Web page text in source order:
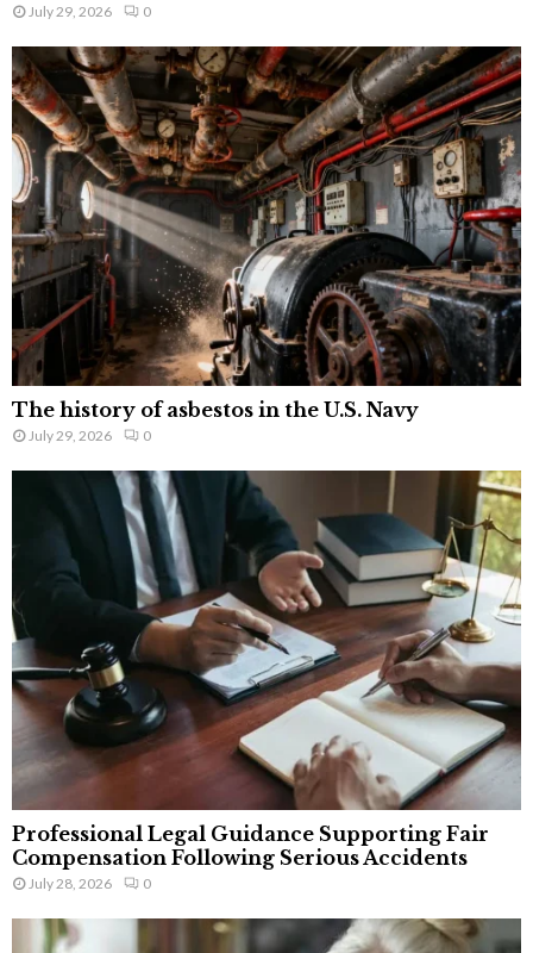
July 29, 2026 0
The history of asbestos in the U.S. Navy
July 29, 2026 0
Professional Legal Guidance Supporting Fair
Compensation Following Serious Accidents
July 28, 2026 0